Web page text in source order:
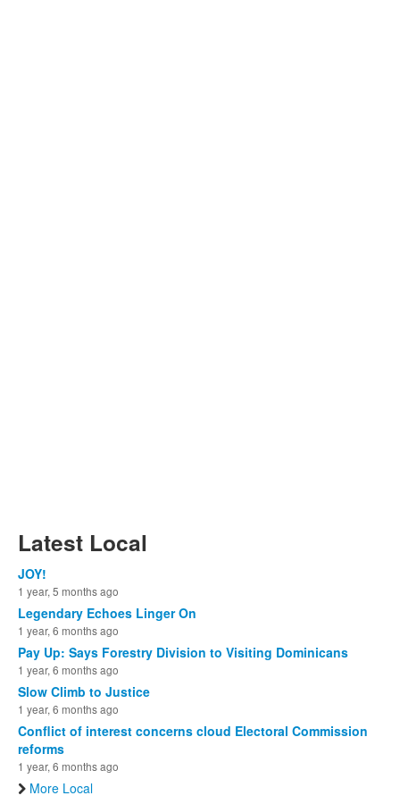
Latest Local
JOY!
1 year, 5 months ago
Legendary Echoes Linger On
1 year, 6 months ago
Pay Up: Says Forestry Division to Visiting Dominicans
1 year, 6 months ago
Slow Climb to Justice
1 year, 6 months ago
Conflict of interest concerns cloud Electoral Commission
reforms
1 year, 6 months ago
More Local